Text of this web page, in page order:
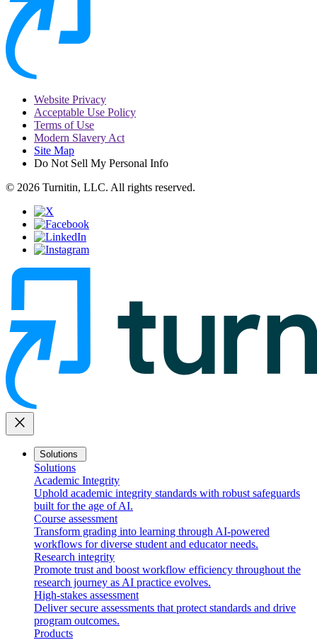
Website Privacy
Acceptable Use Policy
Terms of Use
Modern Slavery Act
Site Map
Do Not Sell My Personal Info
© 2026 Turnitin, LLC. All rights reserved.
close
Solutions
Solutions
Academic Integrity
Uphold academic integrity standards with robust safeguards
built for the age of AI.
Course assessment
Transform grading into learning through AI-powered
workflows for diverse student and educator needs.
Research integrity
Promote trust and boost workflow efficiency throughout the
research journey as AI practice evolves.
High-stakes assessment
Deliver secure assessments that protect standards and drive
program outcomes.
Products